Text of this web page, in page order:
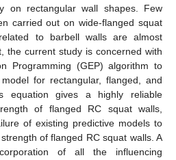
on rectangular wall shapes. Few
carried out on wide-flanged squat
to barbell walls are almost
the current study is concerned with
Programming (GEP) algorithm to
for rectangular, flanged, and
equation gives a highly reliable
of flanged RC squat walls,
of existing predictive models to
of flanged RC squat walls. A
of all the influencing